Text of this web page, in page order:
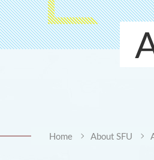
Home About SFU